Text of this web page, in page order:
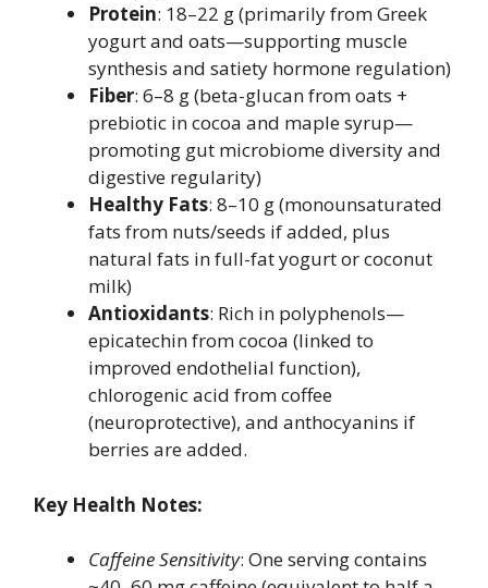
Protein: 18–22 g (primarily from Greek
yogurt and oats—supporting muscle
synthesis and satiety hormone regulation)
Fiber: 6–8 g (beta-glucan from oats +
prebiotic in cocoa and maple syrup—
promoting gut microbiome diversity and
digestive regularity)
Healthy Fats: 8–10 g (monounsaturated
fats from nuts/seeds if added, plus
natural fats in full-fat yogurt or coconut
milk)
Antioxidants: Rich in polyphenols—
epicatechin from cocoa (linked to
improved endothelial function),
chlorogenic acid from coffee
(neuroprotective), and anthocyanins if
berries are added.
Key Health Notes:
Caffeine Sensitivity: One serving contains